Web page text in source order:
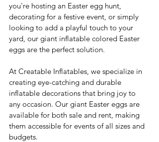
you're hosting an Easter egg hunt,
decorating for a festive event, or simply
looking to add a playful touch to your
yard, our giant inflatable colored Easter
eggs are the perfect solution.
At Creatable Inflatables, we specialize in
creating eye-catching and durable
inflatable decorations that bring joy to
any occasion. Our giant Easter eggs are
available for both sale and rent, making
them accessible for events of all sizes and
budgets.